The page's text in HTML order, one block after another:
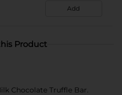
Add
Product
Chocolate Truffle Bar.